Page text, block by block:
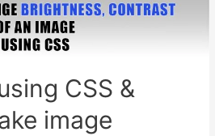
CSS &
image